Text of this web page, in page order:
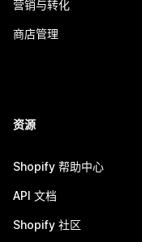
营销与转化
商店管理
资源
Shopify 帮助中心
API 文档
Shopify 社区